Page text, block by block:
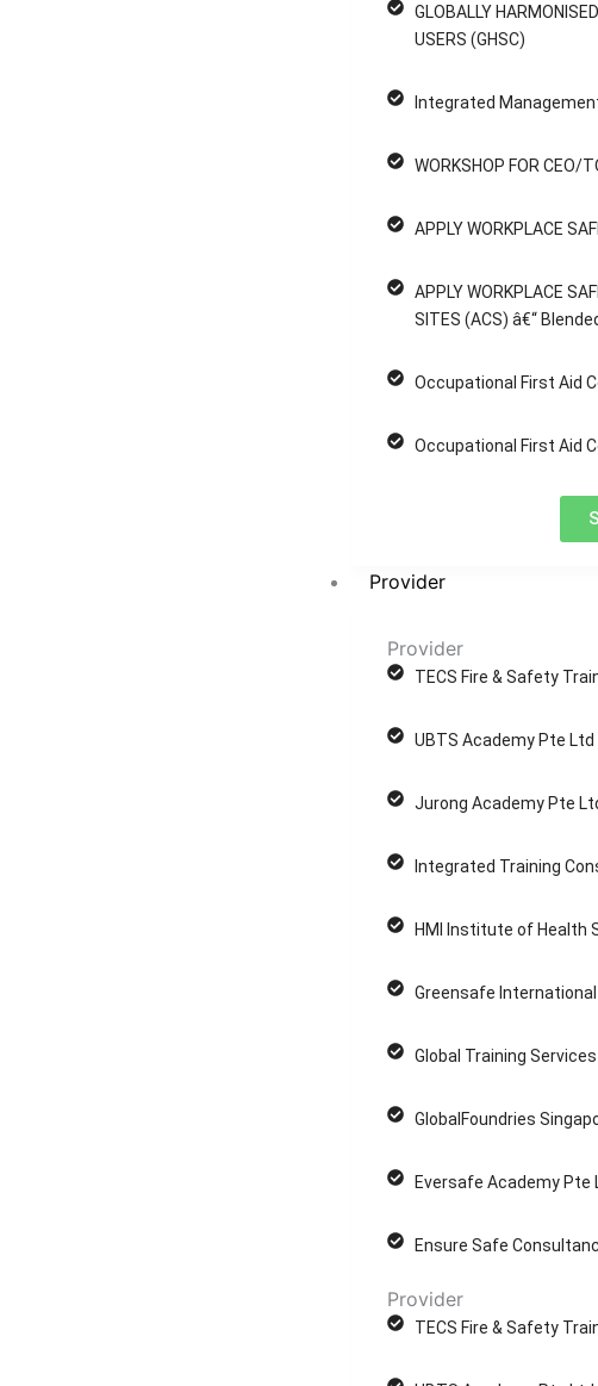
GLOBALLY
USERS (GHSC)
Integrated
WORKSHOP FOR CEO/
APPLY WORKPLACE
APPLY WORKPLACE
SITES (ACS) â€“
Occupational First Aid
Occupational First Aid
Provider
Provider
TECS Fire & Safety
UBTS Academy Pte Ltd
Jurong Academy Pte
Integrated Training
HMI Institute of Health
Greensafe
Global Training
GlobalFoundries
Eversafe Academy Pte
Ensure Safe
Provider
TECS Fire & Safety